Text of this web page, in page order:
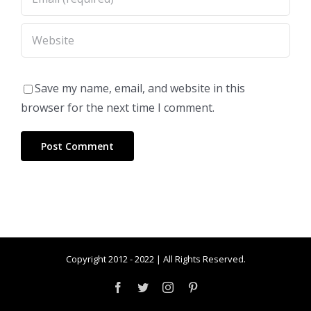
Save my name, email, and website in this
browser for the next time I comment.
Copyright 2012 - 2022 | All Rights Reserved.
Facebook
TwitterInstagram